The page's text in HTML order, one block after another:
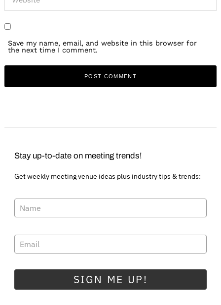
Save my name, email, and website in this browser for
the next time I comment.
Stay up-to-date on meeting trends!
Get weekly meeting venue ideas plus industry tips & trends:
SIGN ME UP!